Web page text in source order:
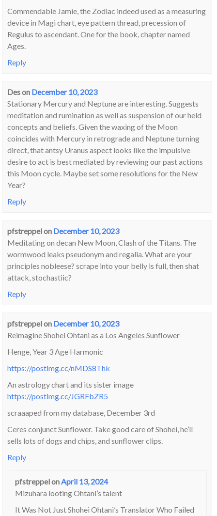
Commendable Jamie, the Zodiac indeed used as a measuring
device in Magi chart, eye pattern thread, precession of
Regulus to ascendant. One for the book, chapter named
Ages.
Reply
Deson December 10, 2023
Stationary Mercury and Neptune are interesting. Suggests
meditation and rumination as well as suspension of our held
concepts and beliefs. Given the waxing of the Moon
coincides with Mercury in retrograde and Neptune turning
direct, that antsy Uranus aspect looks like the impulsive
desire to act is best mediated by reviewing our past actions
this Moon cycle. Maybe set some resolutions for the New
Year?
Reply
pfstreppelon December 10, 2023
Meditating on decan New Moon, Clash of the Titans. The
wormwood leaks pseudonym and regalia. What are your
principles nobleese? scrape into your belly is full, then shat
attack, stochastiic?
Reply
pfstreppelon December 10, 2023
Reimagine Shohei Ohtani as a Los Angeles Sunflower
Henge, Year 3 Age Harmonic
https://postimg.cc/nMDS8Thk
An astrology chart and its sister image
https://postimg.cc/JGRFbZR5
scraaaped from my database, December 3rd
Ceres conjunct Sunflower. Take good care of Shohei, he’ll
sells lots of dogs and chips, and sunflower clips.
Reply
pfstreppelonApril 13, 2024
Mizuhara looting Ohtani’s talent
It Was Not Just Shohei Ohtani’s Translator Who Failed